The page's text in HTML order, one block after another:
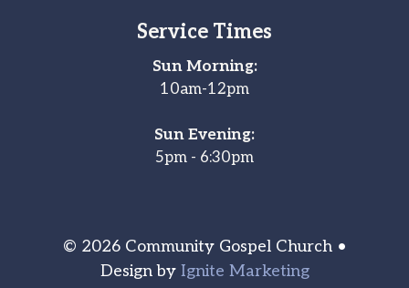
Service Times
Sun Morning:
10am-12pm
Sun Evening:
5pm - 6:30pm
© 2026 Community Gospel Church •
Design by Ignite Marketing